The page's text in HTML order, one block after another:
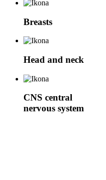
Breasts
Head and neck
CNS central
nervous system